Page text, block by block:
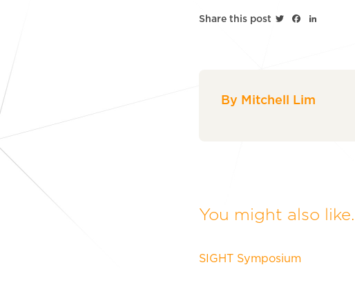
Share this post TwitterFacebook
By Mitchell Lim
You might also
SIGHT Symposium